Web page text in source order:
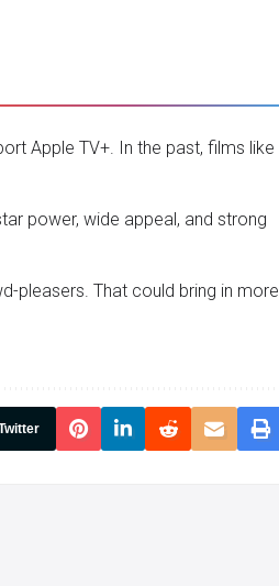
Apple TV+. In the past, films like
power, wide appeal, and strong
pleasers. That could bring in more